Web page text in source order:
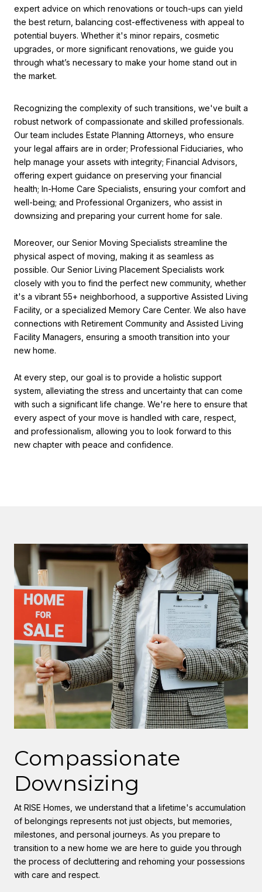
expert advice on which renovations or touch-ups can yield
the best return, balancing cost-effectiveness with appeal to
potential buyers. Whether it's minor repairs, cosmetic
upgrades, or more significant renovations, we guide you
through what’s necessary to make your home stand out in
the market.
Recognizing the complexity of such transitions, we've built a
robust network of compassionate and skilled professionals.
Our team includes Estate Planning Attorneys, who ensure
your legal affairs are in order; Professional Fiduciaries, who
help manage your assets with integrity; Financial Advisors,
offering expert guidance on preserving your financial
health; In-Home Care Specialists, ensuring your comfort and
well-being; and Professional Organizers, who assist in
downsizing and preparing your current home for sale.
Moreover, our Senior Moving Specialists streamline the
physical aspect of moving, making it as seamless as
possible. Our Senior Living Placement Specialists work
closely with you to find the perfect new community, whether
it's a vibrant 55+ neighborhood, a supportive Assisted Living
Facility, or a specialized Memory Care Center. We also have
connections with Retirement Community and Assisted Living
Facility Managers, ensuring a smooth transition into your
new home.
At every step, our goal is to provide a holistic support
system, alleviating the stress and uncertainty that can come
with such a significant life change. We're here to ensure that
every aspect of your move is handled with care, respect,
and professionalism, allowing you to look forward to this
new chapter with peace and confidence.
Compassionate
Downsizing
At RISE Homes, we understand that a lifetime's accumulation
of belongings represents not just objects, but memories,
milestones, and personal journeys. As you prepare to
transition to a new home we are here to guide you through
the process of decluttering and rehoming your possessions
with care and respect.